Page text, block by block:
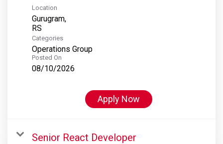
Location
Gurugram,
Categories
Operations Group
Posted On
08/10/2026
Apply Now
Senior React Developer